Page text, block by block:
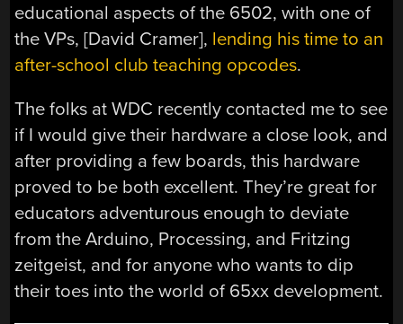
educational aspects of the 6502, with one of
the VPs, [David Cramer], lending his time to an
after-school club teaching opcodes.
The folks at WDC recently contacted me to see
if I would give their hardware a close look, and
after providing a few boards, this hardware
proved to be both excellent. They’re great for
educators adventurous enough to deviate
from the Arduino, Processing, and Fritzing
zeitgeist, and for anyone who wants to dip
their toes into the world of 65xx development.